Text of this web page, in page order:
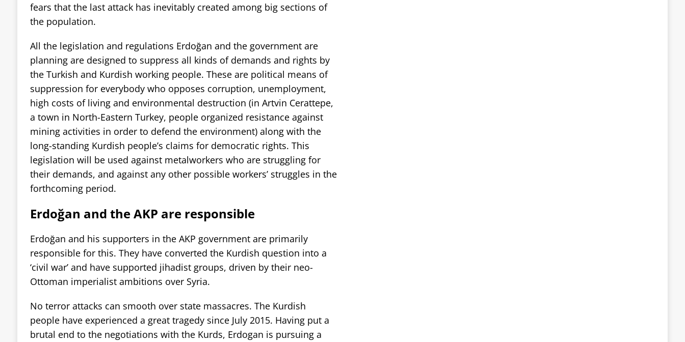
fears that the last attack has inevitably created among big sections of
the population.
All the legislation and regulations Erdoğan and the government are
planning are designed to suppress all kinds of demands and rights by
the Turkish and Kurdish working people. These are political means of
suppression for everybody who opposes corruption, unemployment,
high costs of living and environmental destruction (in Artvin Cerattepe,
a town in North-Eastern Turkey, people organized resistance against
mining activities in order to defend the environment) along with the
long-standing Kurdish people’s claims for democratic rights. This
legislation will be used against metalworkers who are struggling for
their demands, and against any other possible workers’ struggles in the
forthcoming period.
Erdoğan and the AKP are responsible
Erdoğan and his supporters in the AKP government are primarily
responsible for this. They have converted the Kurdish question into a
‘civil war’ and have supported jihadist groups, driven by their neo-
Ottoman imperialist ambitions over Syria.
No terror attacks can smooth over state massacres. The Kurdish
people have experienced a great tragedy since July 2015. Having put a
brutal end to the negotiations with the Kurds, Erdogan is pursuing a